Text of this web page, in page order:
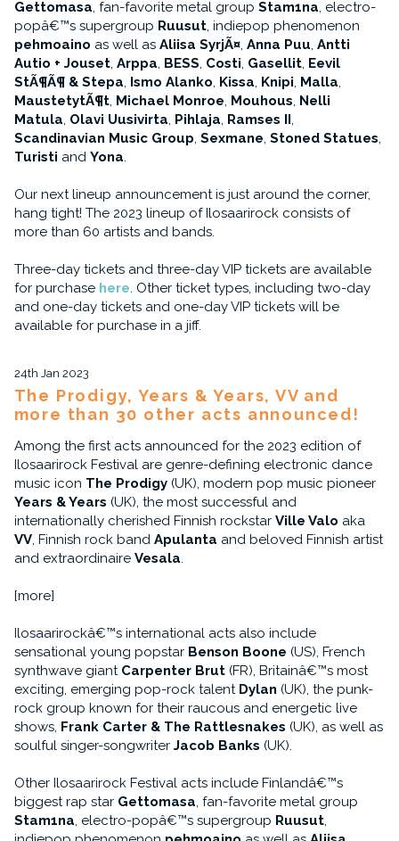
Gettomasa, fan-favorite metal group Stam1na, electro-
popâ€™s supergroup Ruusut, indiepop phenomenon
pehmoaino as well as Aliisa SyrjÃ¤, Anna Puu, Antti
Autio + Jouset, Arppa, BESS, Costi, Gasellit, Eevil
StÃ¶Ã¶ & Stepa, Ismo Alanko, Kissa, Knipi, Malla,
MaustetytÃ¶t, Michael Monroe, Mouhous, Nelli
Matula, Olavi Uusivirta, Pihlaja, Ramses II,
Scandinavian Music Group, Sexmane, Stoned Statues,
Turisti and Yona.
Our next lineup announcement is just around the corner,
hang tight! The 2023 lineup of Ilosaarirock consists of
more than 60 artists and bands.
Three-day tickets and three-day VIP tickets are available
for purchase here. Other ticket types, including two-day
and one-day tickets and one-day VIP tickets will be
available for purchase in a jiff.
24th Jan 2023
The Prodigy, Years & Years, VV and
more than 30 other acts announced!
Among the first acts announced for the 2023 edition of
Ilosaarirock Festival are genre-defining electronic dance
music icon The Prodigy(UK), modern pop music pioneer
Years & Years (UK), the most successful and
internationally cherished Finnish rockstar Ville Valo aka
VV, Finnish rock band Apulanta and beloved Finnish artist
and extraordinaire Vesala.
[more]
Ilosaarirockâ€™s international acts also include
sensational young popstar Benson Boone (US), French
synthwave giant Carpenter Brut(FR), Britainâ€™s most
exciting, emerging pop-rock talent Dylan (UK), the punk-
rock group known for their raucous and energetic live
shows, Frank Carter & The Rattlesnakes (UK), as well as
soulful singer-songwriter Jacob Banks (UK).
Other Ilosaarirock Festival acts include Finlandâ€™s
biggest rap star Gettomasa, fan-favorite metal group
Stam1na, electro-popâ€™s supergroup Ruusut,